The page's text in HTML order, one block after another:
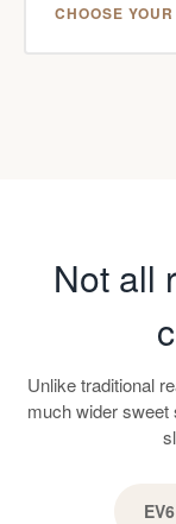
CHOOSE
Not all
Unlike traditional
much wider
EV6